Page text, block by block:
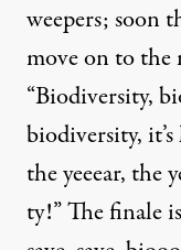
weepers; soon
move on to
“Biodiversity,
biodiversity, it’s
the yeeear, the
ty!” The finale